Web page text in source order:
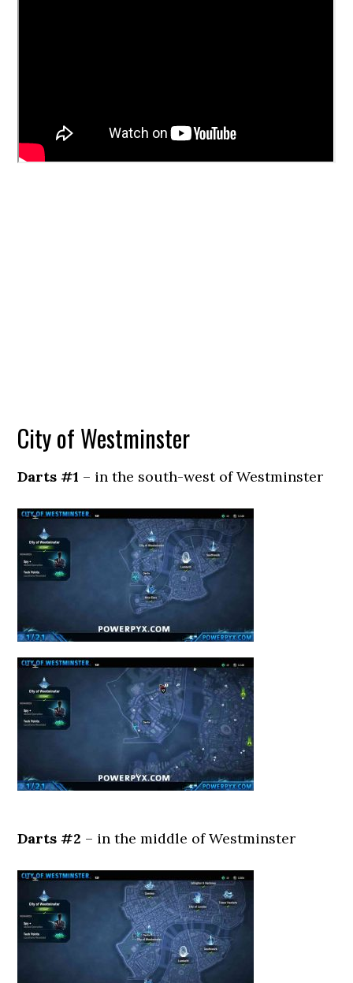
City of Westminster
Darts #1 – in the south-west of Westminster
Darts #2 – in the middle of Westminster